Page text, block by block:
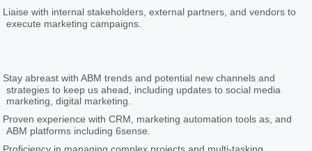
Liaise with internal stakeholders, external partners, and vendors to
execute marketing campaigns.
Stay abreast with ABM trends and potential new channels and
strategies to keep us ahead, including updates to social media
marketing, digital marketing.
Proven experience with CRM, marketing automation tools as, and
ABM platforms including 6sense.